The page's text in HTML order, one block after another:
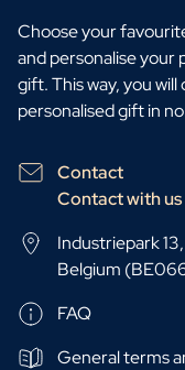
Choose your
and personalise your
gift. This way, you
personalised gift in
Contact
Contact with us
Industriepark
Belgium
FAQ
General terms